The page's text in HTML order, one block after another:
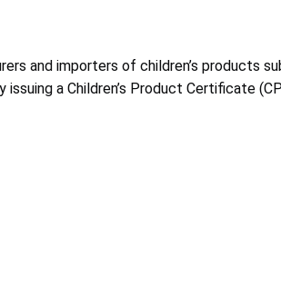
and importers of children’s products
a Children’s Product Certificate